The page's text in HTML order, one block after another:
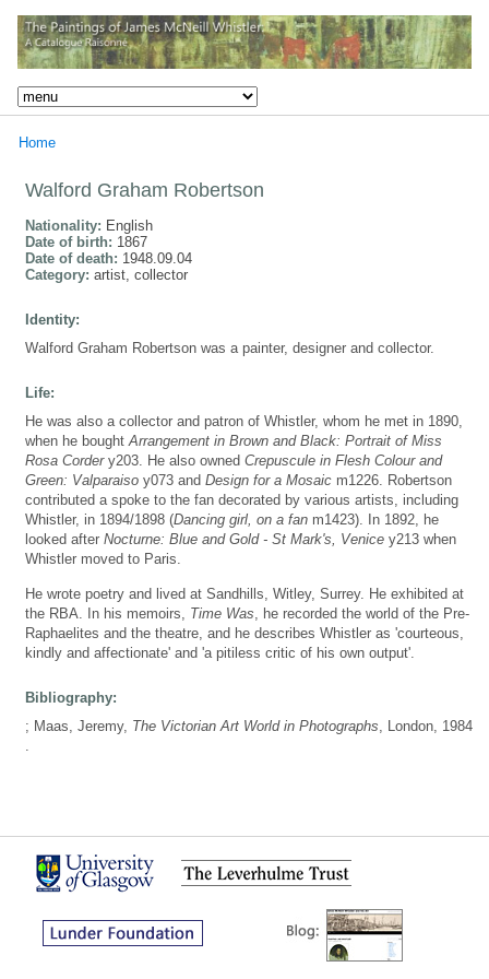
Home
Walford Graham Robertson
Nationality: English
Date of birth: 1867
Date of death: 1948.09.04
Category: artist, collector
Identity:
Walford Graham Robertson was a painter, designer and collector.
Life:
He was also a collector and patron of Whistler, whom he met in 1890,
when he bought Arrangement in Brown and Black: Portrait of Miss
Rosa Cordery203. He also owned Crepuscule in Flesh Colour and
Green: Valparaiso y073 and Design for a Mosaic m1226. Robertson
contributed a spoke to the fan decorated by various artists, including
Whistler, in 1894/1898 (Dancing girl, on a fan m1423). In 1892, he
looked after Nocturne: Blue and Gold - St Mark's, Venice y213 when
Whistler moved to Paris.
He wrote poetry and lived at Sandhills, Witley, Surrey. He exhibited at
the RBA. In his memoirs, Time Was , he recorded the world of the Pre-
Raphaelites and the theatre, and he describes Whistler as 'courteous,
kindly and affectionate' and 'a pitiless critic of his own output'.
Bibliography:
; Maas, Jeremy, The Victorian Art World in Photographs , London, 1984